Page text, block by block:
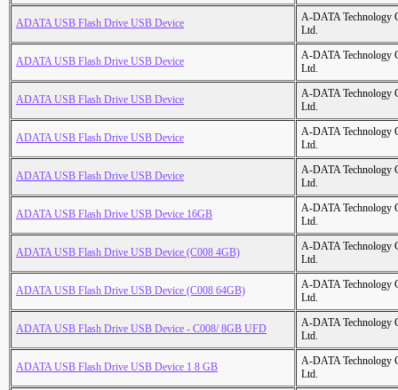
ADATA USB Flash Drive USB Device
A-DATA Technology
Ltd.
ADATA USB Flash Drive USB Device
A-DATA Technology
Ltd.
ADATA USB Flash Drive USB Device
A-DATA Technology
Ltd.
ADATA USB Flash Drive USB Device
A-DATA Technology
Ltd.
ADATA USB Flash Drive USB Device
A-DATA Technology
Ltd.
ADATA USB Flash Drive USB Device 16GB
A-DATA Technology
Ltd.
ADATA USB Flash Drive USB Device (C008 4GB)
A-DATA Technology
Ltd.
ADATA USB Flash Drive USB Device (C008 64GB)
A-DATA Technology
Ltd.
ADATA USB Flash Drive USB Device - C008/ 8GB UFD
A-DATA Technology
Ltd.
ADATA USB Flash Drive USB Device 1 8 GB
A-DATA Technology
Ltd.